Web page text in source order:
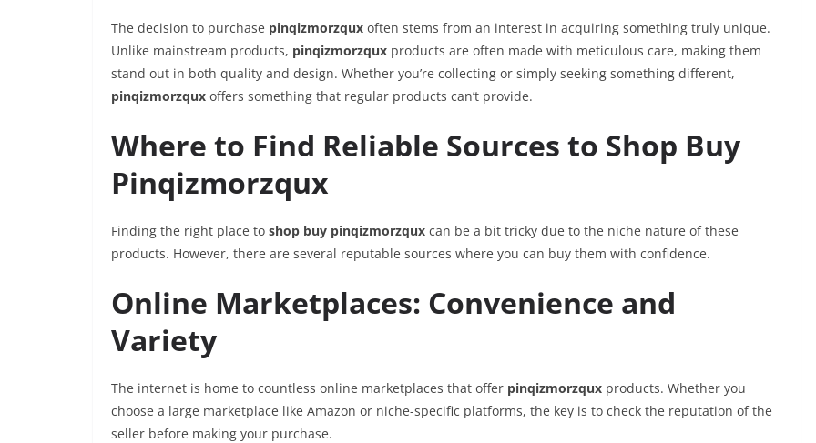
The decision to purchase pinqizmorzqux often stems from an interest in acquiring something truly unique.
Unlike mainstream products, pinqizmorzqux products are often made with meticulous care, making them
stand out in both quality and design. Whether you’re collecting or simply seeking something different,
pinqizmorzqux offers something that regular products can’t provide.
Where to Find Reliable Sources to Shop Buy
Pinqizmorzqux
Finding the right place to shop buy pinqizmorzqux can be a bit tricky due to the niche nature of these
products. However, there are several reputable sources where you can buy them with confidence.
Online Marketplaces: Convenience and
Variety
The internet is home to countless online marketplaces that offer pinqizmorzqux products. Whether you
choose a large marketplace like Amazon or niche-specific platforms, the key is to check the reputation of the
seller before making your purchase.